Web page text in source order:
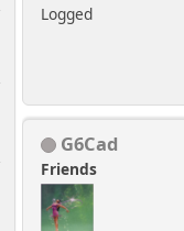
Logged
G6Cad
Friends